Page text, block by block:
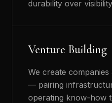
durability over
Venture Building
We create
— pairing
operating know-how